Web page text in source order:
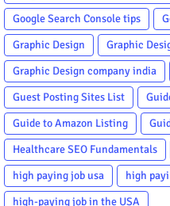
Google Search Console tips
Graphic Design
Graphic
Graphic Design company india
Guest Posting Sites List
Guide to Amazon Listing
Healthcare SEO Fundamentals
high paying job usa
high
high-paying job in the USA